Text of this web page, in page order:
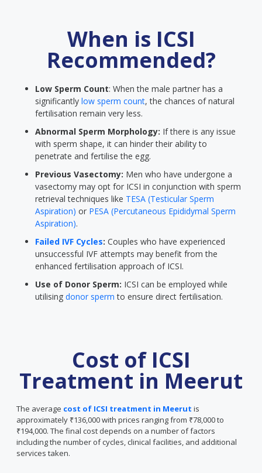
When is ICSI
Recommended?
Low Sperm Count: When the male partner has a
significantly low sperm count, the chances of natural
fertilisation remain very less.
Abnormal Sperm Morphology: If there is any issue
with sperm shape, it can hinder their ability to
penetrate and fertilise the egg.
Previous Vasectomy: Men who have undergone a
vasectomy may opt for ICSI in conjunction with sperm
retrieval techniques like TESA (Testicular Sperm
Aspiration) or PESA (Percutaneous Epididymal Sperm
Aspiration).
Failed IVF Cycles: Couples who have experienced
unsuccessful IVF attempts may benefit from the
enhanced fertilisation approach of ICSI.
Use of Donor Sperm: ICSI can be employed while
utilising donor sperm to ensure direct fertilisation.
Cost of ICSI
Treatment in Meerut
The average cost of ICSI treatment in Meerut is
approximately ₹136,000 with prices ranging from ₹78,000 to
₹194,000. The final cost depends on a number of factors
including the number of cycles, clinical facilities, and additional
services taken.